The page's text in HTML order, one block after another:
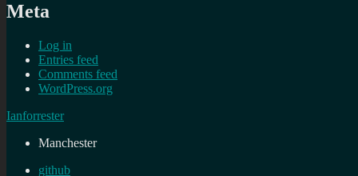
Meta
Log in
Entries feed
Comments feed
WordPress.org
Ianforrester
Manchester
github